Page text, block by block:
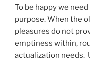
To be happy we
purpose. When the
pleasures do not
emptiness within,
actualization needs.